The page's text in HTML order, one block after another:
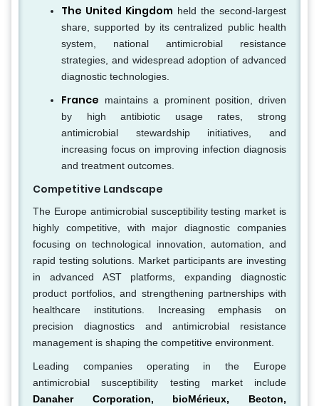
The United Kingdom held the second-largest
share, supported by its centralized public health
system, national antimicrobial resistance
strategies, and widespread adoption of advanced
diagnostic technologies.
France maintains a prominent position, driven
by high antibiotic usage rates, strong
antimicrobial stewardship initiatives, and
increasing focus on improving infection diagnosis
and treatment outcomes.
Competitive Landscape
The Europe antimicrobial susceptibility testing market is
highly competitive, with major diagnostic companies
focusing on technological innovation, automation, and
rapid testing solutions. Market participants are investing
in advanced AST platforms, expanding diagnostic
product portfolios, and strengthening partnerships with
healthcare institutions. Increasing emphasis on
precision diagnostics and antimicrobial resistance
management is shaping the competitive environment.
Leading companies operating in the Europe
antimicrobial susceptibility testing market include
Danaher Corporation, bioMérieux, Becton,